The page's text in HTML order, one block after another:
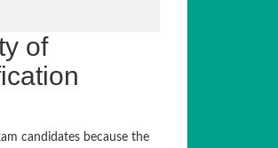
of
candidates because the